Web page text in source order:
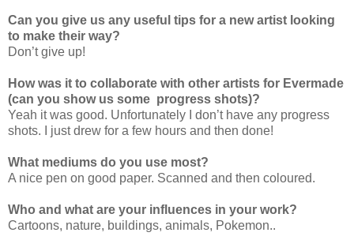
Can you give us any useful tips for a new artist looking
to make their way?
Don’t give up!
How was it to collaborate with other artists for Evermade
(can you show us some progress shots)?
Yeah it was good. Unfortunately I don’t have any progress
shots. I just drew for a few hours and then done!
What mediums do you use most?
A nice pen on good paper. Scanned and then coloured.
Who and what are your influences in your work?
Cartoons, nature, buildings, animals, Pokemon..